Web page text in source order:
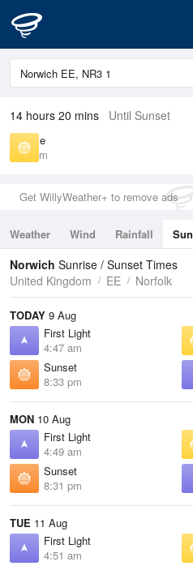
14 hours 20 mins Until Sunset
Sunrise
5:27 am
Get WillyWeather+ to remove ads
Weather Wind Rainfall Sun
Tides
Swell
Norwich Sunrise / Sunset Times
United Kingdom
EE Norfolk
TODAY 9 Aug
First Light
4:47 am
Sunset
8:33 pm
MON 10 Aug
First Light
4:49 am
Sunset
8:31 pm
TUE 11 Aug
First Light
4:51 am